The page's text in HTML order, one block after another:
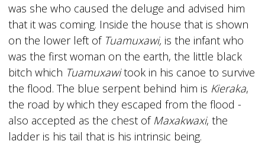
was she who caused the deluge and advised him
that it was coming. Inside the house that is shown
on the lower left of Tuamuxawi, is the infant who
was the first woman on the earth, the little black
bitch which Tuamuxawitook in his canoe to survive
the flood. The blue serpent behind him is Kieraka,
the road by which they escaped from the flood -
also accepted as the chest of Maxakwaxi, the
ladder is his tail that is his intrinsic being.